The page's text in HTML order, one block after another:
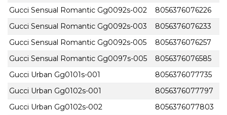
Gucci Sensual Romantic Gg0092s-002
8056376076226
Gucci Sensual Romantic Gg0092s-003
8056376076233
Gucci Sensual Romantic Gg0092s-005
8056376076257
Gucci Sensual Romantic Gg0097s-005
8056376076585
Gucci Urban Gg0101s-001
8056376077735
Gucci Urban Gg0102s-001
8056376077797
Gucci Urban Gg0102s-002
8056376077803